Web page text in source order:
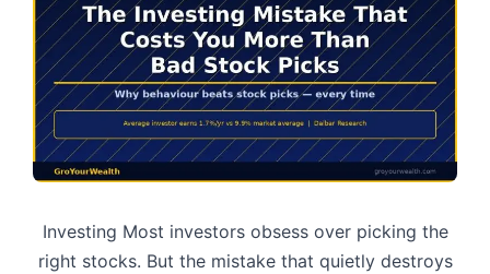
Investing Most investors obsess over picking the
right stocks. But the mistake that quietly destroys